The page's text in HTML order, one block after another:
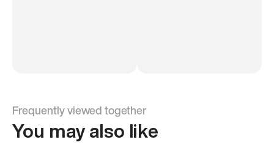
Frequently viewed together
You may also like